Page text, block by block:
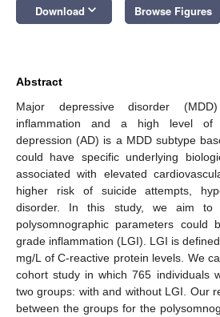
Download keyboard_arrow_down Browse Figures
Abstract
Major depressive disorder
inflammation and a high level of
depression (AD) is a MDD subtype
could have specific underlying
associated with elevated
higher risk of suicide attempts,
disorder. In this study, we aim to
polysomnographic parameters could
grade inflammation (LGI). LGI is
mg/L of C-reactive protein levels. We
cohort study in which 765 individuals
two groups: with and without LGI. Our
between the groups for the